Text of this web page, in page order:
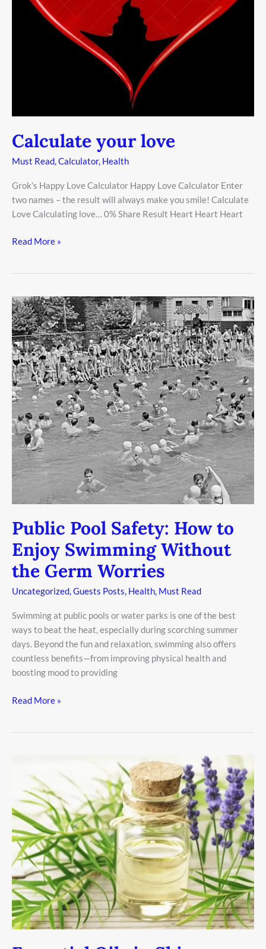
Calculate your love
Must Read,Calculator, Health
Grok’s Happy Love Calculator Happy Love Calculator Enter
two names – the result will always make you smile! Calculate
Love Calculating love… 0% Share Result Heart Heart Heart
Read More »
Public Pool Safety: How to
Enjoy Swimming Without
the Germ Worries
Uncategorized,Guests Posts, Health, Must Read
Swimming at public pools or water parks is one of the best
ways to beat the heat, especially during scorching summer
days. Beyond the fun and relaxation, swimming also offers
countless benefits—from improving physical health and
boosting mood to providing
Public
Pool
Safety:
How
to
Enjoy
Swimming
Without
the
Germ
Worries
Read More »
Skincare:
Not
Just
Aromas,
But
Results